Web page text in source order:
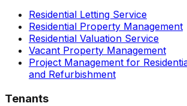
Residential Letting Service
Residential Property Management
Residential Valuation Service
Vacant Property Management
Project Management for
and Refurbishment
Tenants